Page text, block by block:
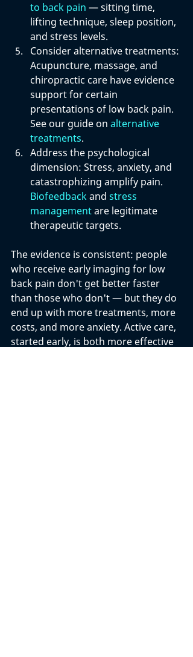
to back pain — sitting time,
lifting technique, sleep position,
and stress levels.
Consider alternative treatments:
Acupuncture, massage, and
chiropractic care have evidence
support for certain
presentations of low back pain.
See our guide on alternative
treatments.
Address the psychological
dimension: Stress, anxiety, and
catastrophizing amplify pain.
Biofeedback and stress
management are legitimate
therapeutic targets.
The evidence is consistent: people
who receive early imaging for low
back pain don't get better faster
than those who don't — but they do
end up with more treatments, more
costs, and more anxiety. Active care,
started early, is both more effective